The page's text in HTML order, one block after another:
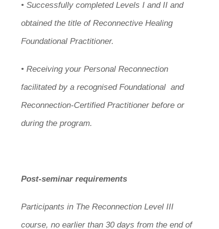
• Successfully completed Levels I and II and
obtained the title of Reconnective Healing
Foundational Practitioner.
• Receiving your Personal Reconnection
facilitated by a recognised Foundational and
Reconnection-Certified Practitioner before or
during the program.
Post-seminar requirements
Participants in The Reconnection Level III
course, no earlier than 30 days from the end of